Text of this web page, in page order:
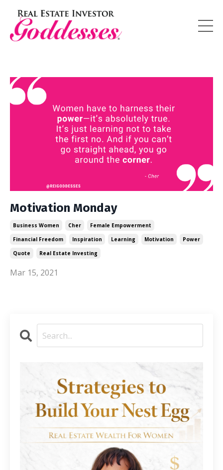
Motivation Monday
Business Women Cher
Female Empowerment
Financial Freedom
Inspiration Learning Motivation
Power
Quote
Real Estate Investing
Mar 15, 2021